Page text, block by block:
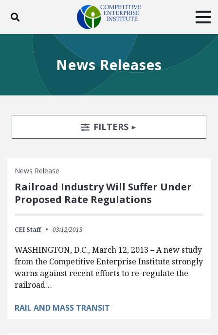
Toggle search
ABOUT
BLOG
EVENTS
SUBSCRIBE
DONATE
News Releases
Search FiltersTOGGLE
FILTERS
News Release
Railroad Industry Will Suffer Under
Proposed Rate Regulations
CEI Staff 03/12/2013
WASHINGTON, D.C., March 12, 2013 – A new study
from the Competitive Enterprise Institute strongly
warns against recent efforts to re-regulate the
railroad…
RAIL AND MASS TRANSIT